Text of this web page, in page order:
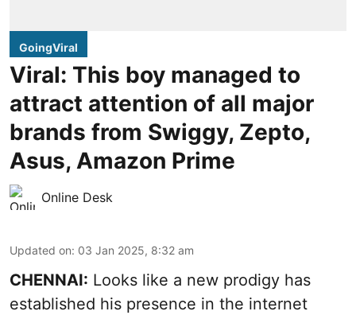
GoingViral
Viral: This boy managed to
attract attention of all major
brands from Swiggy, Zepto,
Asus, Amazon Prime
Online Desk
Updated on: 03 Jan 2025, 8:32 am
CHENNAI: Looks like a new prodigy has
established his presence in the internet